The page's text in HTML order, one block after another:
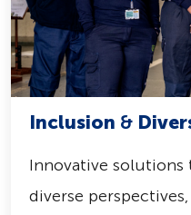
Inclusion &
Innovative solutions
diverse